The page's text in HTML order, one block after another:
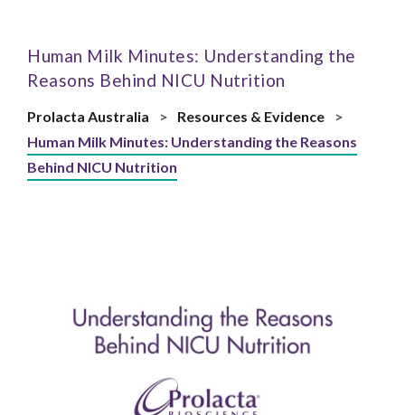
Human Milk Minutes: Understanding the
Reasons Behind NICU Nutrition
Prolacta Australia > Resources & Evidence
>
Human Milk Minutes: Understanding the Reasons
Behind NICU Nutrition